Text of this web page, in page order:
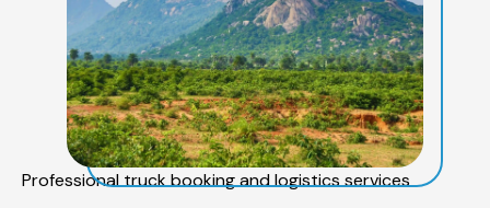
Professional truck booking and logistics services